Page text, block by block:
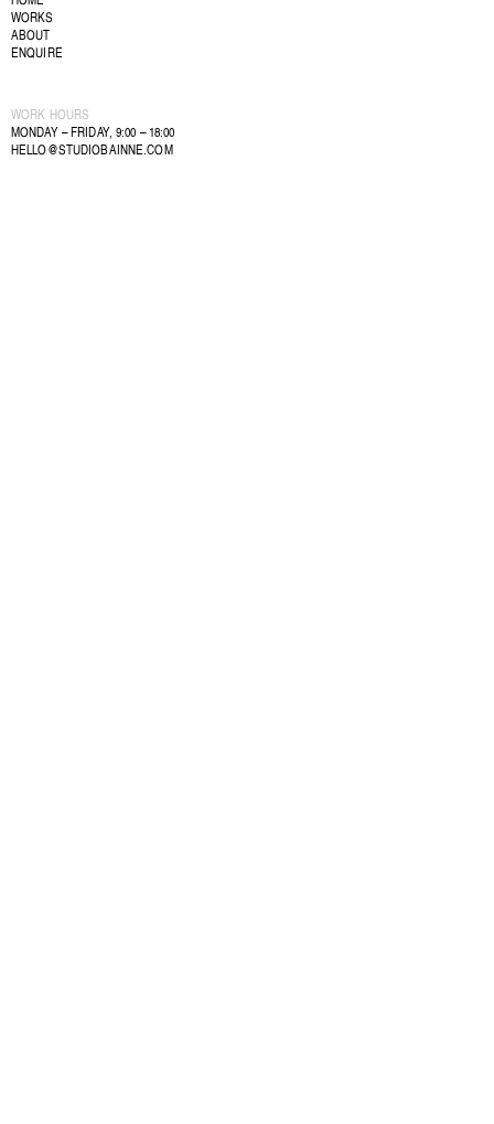
WORKS
ABOUT
ENQUIRE
WORK HOURS
MONDAY – FRIDAY, 9:00 – 18:00
HELLO@STUDIOBAINNE.COM